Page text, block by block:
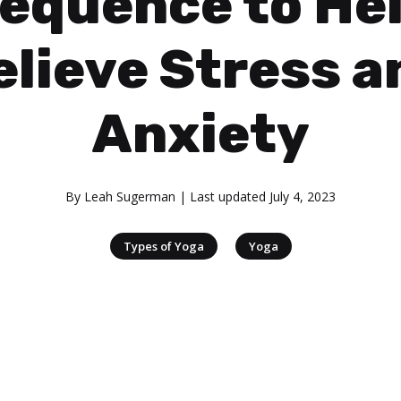
Stress
Anxiety
By Leah Sugerman | Last updated July 4, 2023
Types of Yoga | Yoga